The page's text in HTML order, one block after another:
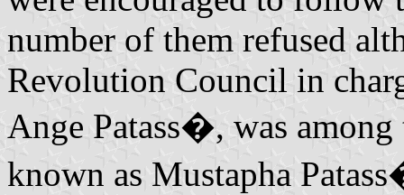
number of them refused
Revolution Council in
Ange Patass�, was
known as Mustapha